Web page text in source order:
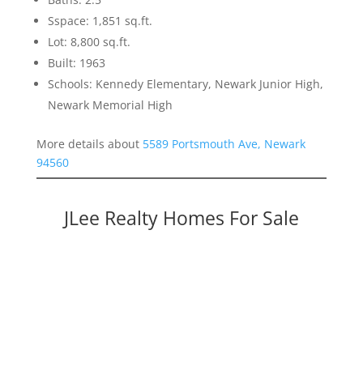
Sspace: 1,851 sq.ft.
Lot: 8,800 sq.ft.
Built: 1963
Schools: Kennedy Elementary, Newark Junior High,
Newark Memorial High
More details about 5589 Portsmouth Ave, Newark
94560
JLee Realty Homes For Sale